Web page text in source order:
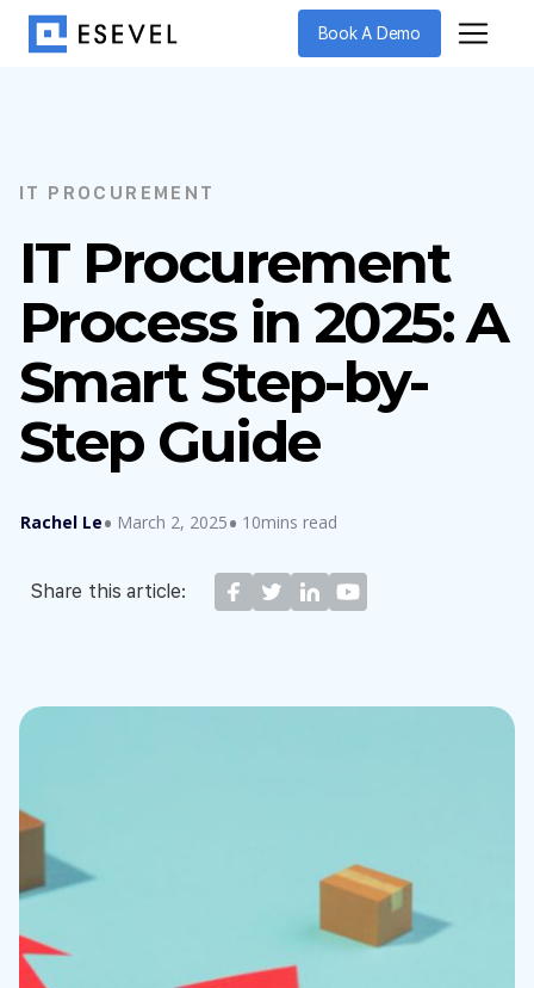
Book A Demo
IT PROCUREMENT
IT Procurement
Process in 2025: A
Smart Step-by-
Step Guide
Rachel Le March 2, 2025 10mins read
Share this article: